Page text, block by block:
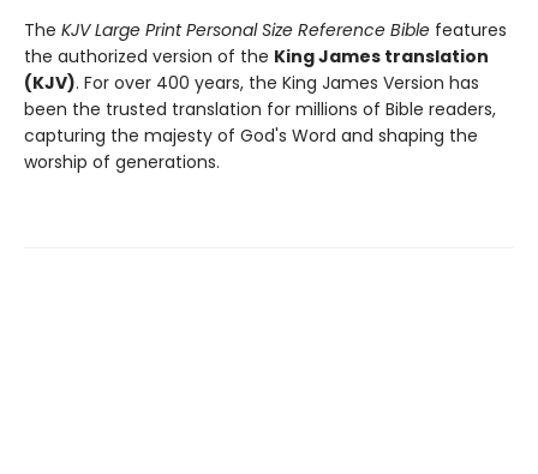
The ​ KJV Large Print Personal Size Reference Bible ​features
the authorized version of the King James translation
(KJV). For over 400 years, the King James Version has
been the trusted translation for millions of Bible readers,
capturing the majesty of God's Word and shaping the
worship of generations.